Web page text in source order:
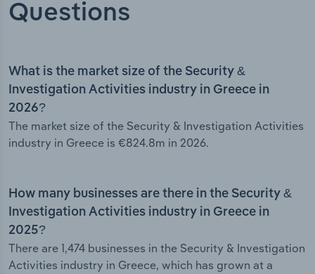
Questions
What is the market size of the Security &
Investigation Activities industry in Greece in
2026?
The market size of the Security & Investigation Activities
industry in Greece is €824.8m in 2026.
How many businesses are there in the Security &
Investigation Activities industry in Greece in
2025?
There are 1,474 businesses in the Security & Investigation
Activities industry in Greece, which has grown at a